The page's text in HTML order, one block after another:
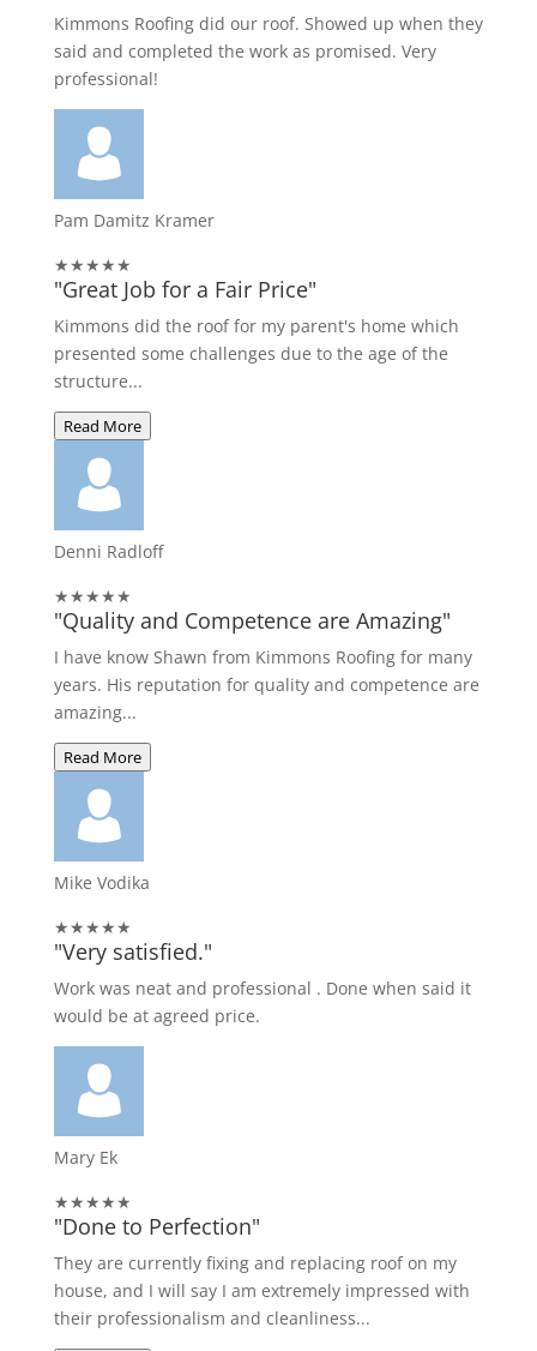
Kimmons Roofing did our roof. Showed up when they
said and completed the work as promised. Very
professional!
Pam Damitz Kramer
★★★★★
"Great Job for a Fair Price"
Kimmons did the roof for my parent's home which
presented some challenges due to the age of the
structure...
Read More
Denni Radloff
★★★★★
"Quality and Competence are Amazing"
I have know Shawn from Kimmons Roofing for many
years. His reputation for quality and competence are
amazing...
Read More
Mike Vodika
★★★★★
"Very satisfied."
Work was neat and professional . Done when said it
would be at agreed price.
Mary Ek
★★★★★
"Done to Perfection"
They are currently fixing and replacing roof on my
house, and I will say I am extremely impressed with
their professionalism and cleanliness...